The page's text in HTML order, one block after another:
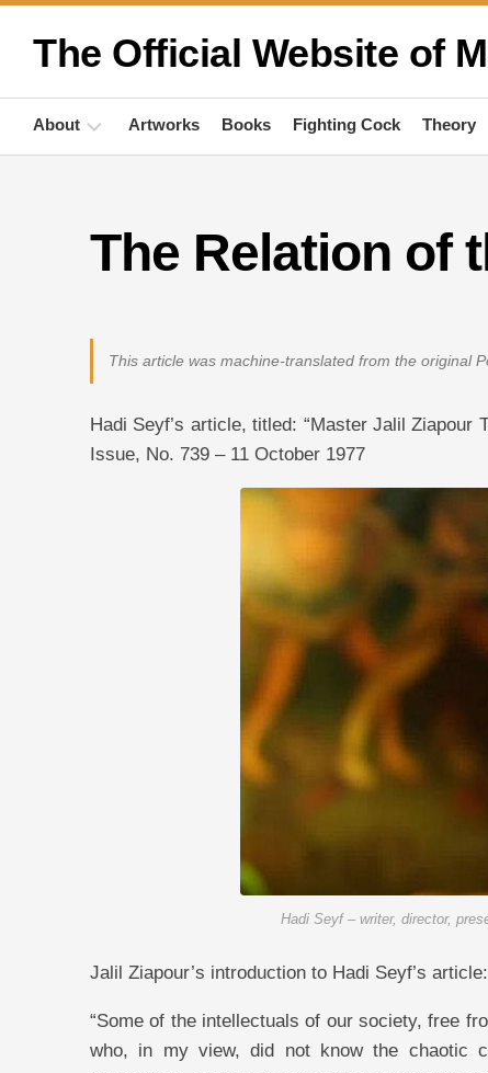
Skip
The Official Website of
About
Quotations
Artworks Books Fighting Cock Theory
The Relation of
This article was machine-translated from the original
Hadi Seyf’s article, titled: “Master Jalil Ziapour
Issue, No. 739 – 11 October 1977
Hadi Seyf – writer, director,
Jalil Ziapour’s introduction to Hadi Seyf’s article:
“Some of the intellectuals of our society, free
who, in my view, did not know the chaotic